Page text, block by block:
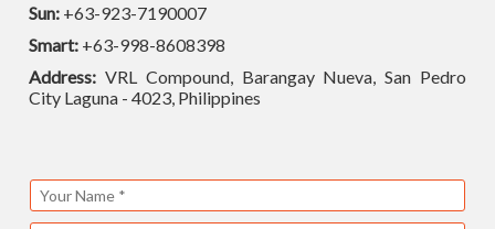
Sun: +63-923-7190007
Smart: +63-998-8608398
Address: VRL Compound, Barangay Nueva, San Pedro
City Laguna - 4023, Philippines